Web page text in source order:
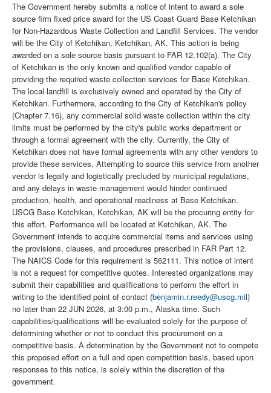
The Government hereby submits a notice of intent to award a sole
source firm fixed price award for the US Coast Guard Base Ketchikan
for Non-Hazardous Waste Collection and Landfill Services. The vendor
will be the City of Ketchikan, Ketchikan, AK. This action is being
awarded on a sole source basis pursuant to FAR 12.102(a). The City
of Ketchikan is the only known and qualified vendor capable of
providing the required waste collection services for Base Ketchikan.
The local landfill is exclusively owned and operated by the City of
Ketchikan. Furthermore, according to the City of Ketchikan's policy
(Chapter 7.16), any commercial solid waste collection within the city
limits must be performed by the city's public works department or
through a formal agreement with the city. Currently, the City of
Ketchikan does not have formal agreements with any other vendors to
provide these services. Attempting to source this service from another
vendor is legally and logistically precluded by municipal regulations,
and any delays in waste management would hinder continued
production, health, and operational readiness at Base Ketchikan.
USCG Base Ketchikan, Ketchikan, AK will be the procuring entity for
this effort. Performance will be located at Ketchikan, AK. The
Government intends to acquire commercial items and services using
the provisions, clauses, and procedures prescribed in FAR Part 12.
The NAICS Code for this requirement is 562111. This notice of intent
is not a request for competitive quotes. Interested organizations may
submit their capabilities and qualifications to perform the effort in
writing to the identified point of contact (benjamin.r.reedy@uscg.mil)
no later than 22 JUN 2026, at 3:00 p.m., Alaska time. Such
capabilities/qualifications will be evaluated solely for the purpose of
determining whether or not to conduct this procurement on a
competitive basis. A determination by the Government not to compete
this proposed effort on a full and open competition basis, based upon
responses to this notice, is solely within the discretion of the
government.